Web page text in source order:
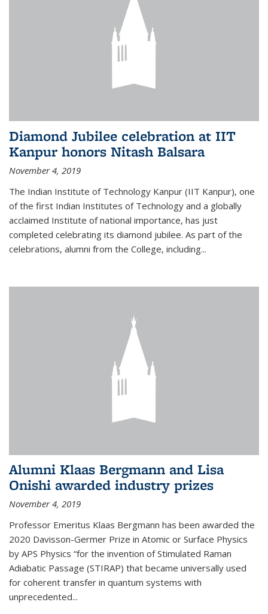
Diamond Jubilee celebration at IIT
Kanpur honors Nitash Balsara
November 4, 2019
The Indian Institute of Technology Kanpur (IIT Kanpur), one
of the first Indian Institutes of Technology and a globally
acclaimed Institute of national importance, has just
completed celebrating its diamond jubilee. As part of the
celebrations, alumni from the College, including...
Alumni Klaas Bergmann and Lisa
Onishi awarded industry prizes
November 4, 2019
Professor Emeritus Klaas Bergmann has been awarded the
2020 Davisson-Germer Prize in Atomic or Surface Physics
by APS Physics “for the invention of Stimulated Raman
Adiabatic Passage (STIRAP) that became universally used
for coherent transfer in quantum systems with
unprecedented...